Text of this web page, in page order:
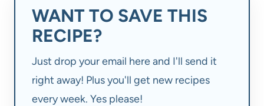
WANT TO SAVE THIS
RECIPE?
Just drop your email here and I'll send it
right away! Plus you'll get new recipes
every week. Yes please!